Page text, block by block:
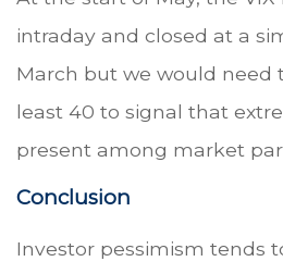
intraday and closed at a
March but we would need
least 40 to signal that
present among market
Conclusion
Investor pessimism tends